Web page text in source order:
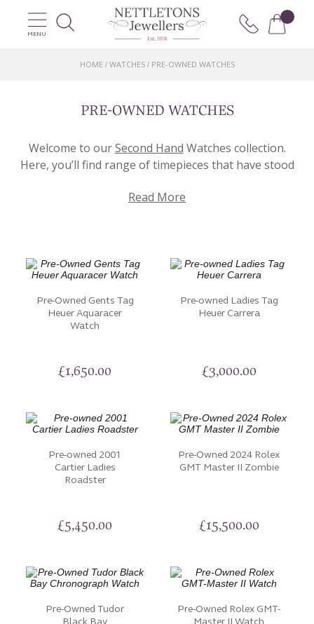
MENU
HOME/ WATCHES/ PRE-OWNED WATCHES
PRE-OWNED WATCHES
Welcome to ourSecond Hand Watches collection.
Here, you’ll find range of timepieces that have stood
Offering a selection of pre-loved watches that are as
Explore a diverse range of styles, from vintage
classics to modern masterpieces. We have brands
such as Rolex, Cartier, Omega, and Tag Heuer.
Whether you’re seeking a luxury watch or
discontinued timepiece, our Pre-Owned Watches
Each watch has been carefully inspected and to
Discover these exceptional timepieces and make
them your own. If you would like to arrange a visit,
request, please don’t hesitate tocontact us.
Read More
Pre-Owned Gents Tag
Heuer Aquaracer
Watch
£1,650.00
Pre-owned Ladies Tag
Heuer Carrera
£3,000.00
Pre-owned 2001
Cartier Ladies
Roadster
£5,450.00
Pre-Owned 2024 Rolex
GMT Master II Zombie
£15,500.00
Pre-Owned Tudor
Black Bay
Pre-Owned Rolex GMT-
Master II Watch